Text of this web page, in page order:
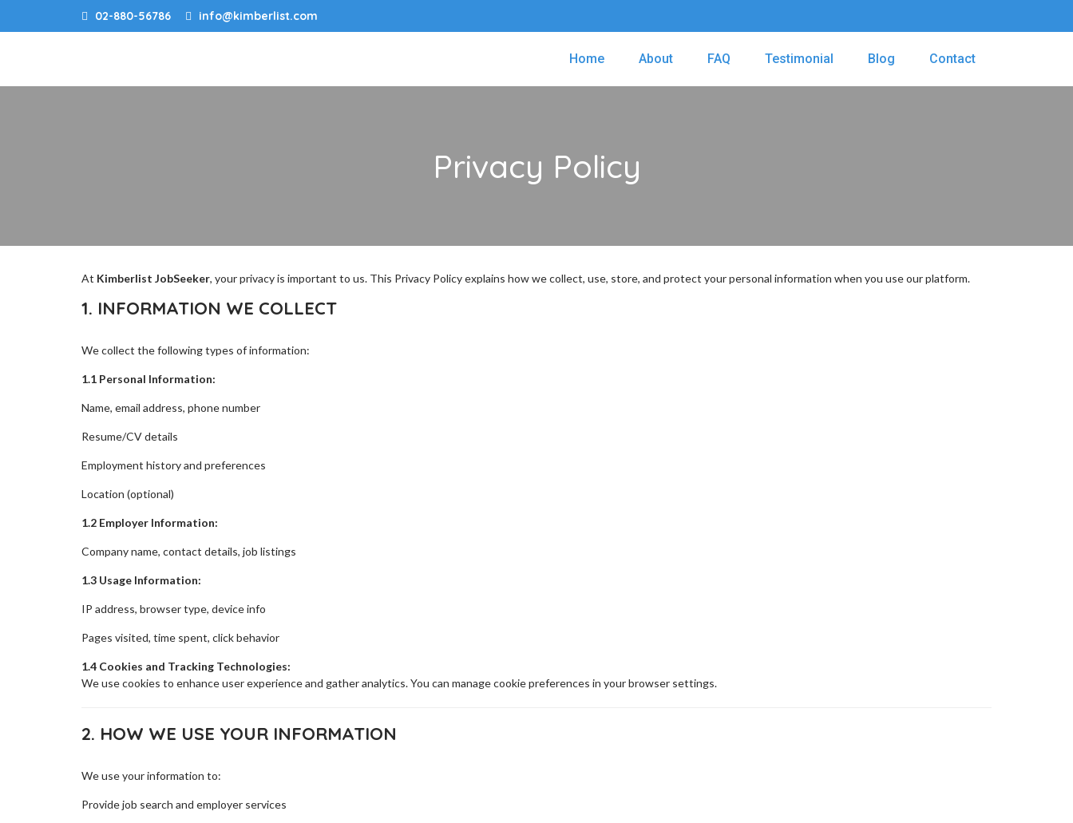
02-880-56786 info@kimberlist.com
Home About FAQ Testimonial Blog Contact
Privacy Policy
At Kimberlist JobSeeker, your privacy is important to us. This Privacy Policy explains how we collect, use, store, and protect your personal information when you use our platform.
1. INFORMATION WE COLLECT
We collect the following types of information:
1.1 Personal Information:
Name, email address, phone number
Resume/CV details
Employment history and preferences
Location (optional)
1.2 Employer Information:
Company name, contact details, job listings
1.3 Usage Information:
IP address, browser type, device info
Pages visited, time spent, click behavior
1.4 Cookies and Tracking Technologies:
We use cookies to enhance user experience and gather analytics. You can manage cookie preferences in your browser settings.
2. HOW WE USE YOUR INFORMATION
We use your information to:
Provide job search and employer services